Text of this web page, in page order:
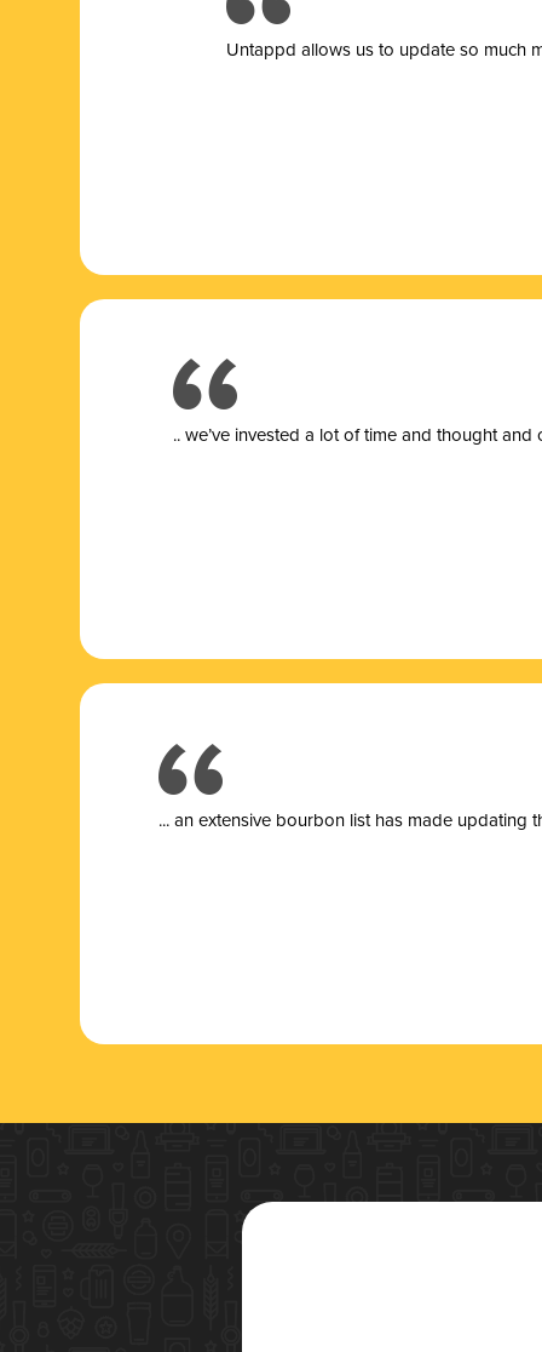
Untappd allows us to update so much
.. we’ve invested a lot of time and thought
... an extensive bourbon list has made updating